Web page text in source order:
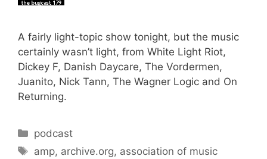
A fairly light-topic show tonight, but the music
certainly wasn’t light, from White Light Riot,
Dickey F, Danish Daycare, The Vordermen,
Juanito, Nick Tann, The Wagner Logic and On
Returning.
Categories
podcast
Tags
amp, archive.org, association of music